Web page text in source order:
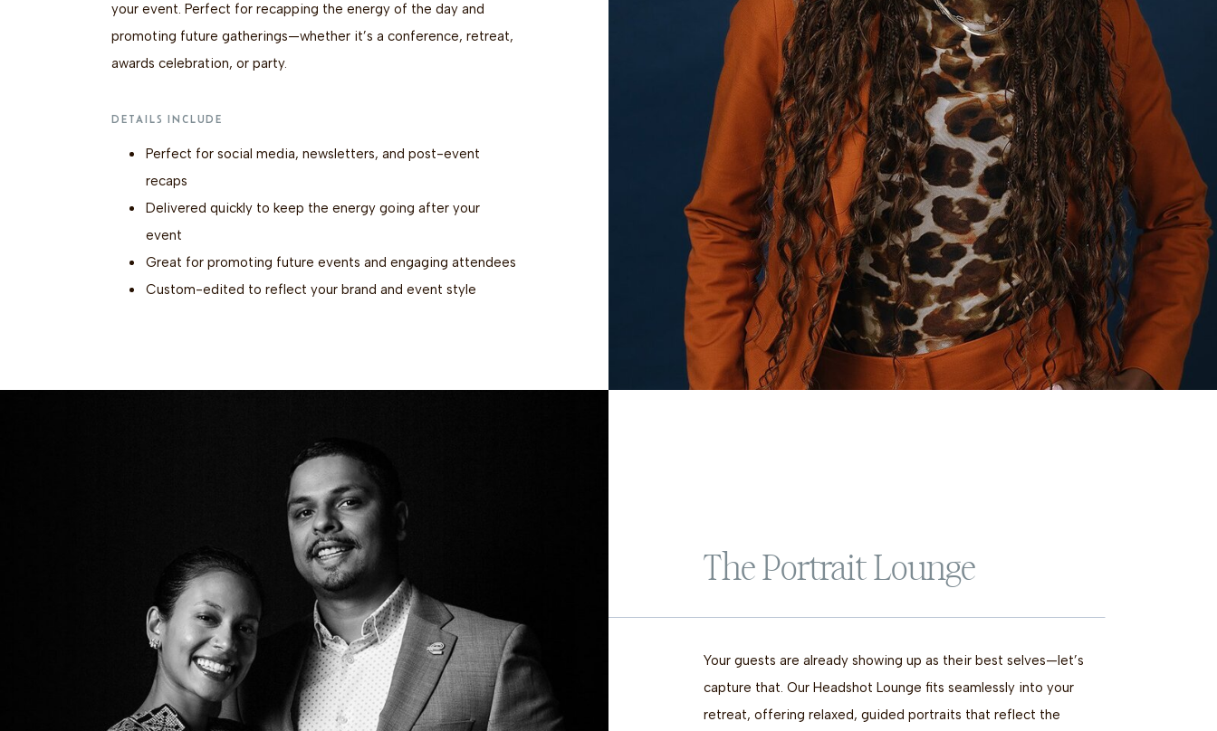
Perfect for social media, newsletters, and post-event
recaps
Delivered quickly to keep the energy going after your
event
Great for promoting future events and engaging attendees
Custom-edited to reflect your brand and event style
DETAILS INCLUDE
your event. Perfect for recapping the energy of the day and
promoting future gatherings—whether it’s a conference, retreat,
awards celebration, or party.
Your guests are already showing up as their best selves—let’s
capture that. Our Headshot Lounge fits seamlessly into your
retreat, offering relaxed, guided portraits that reflect the
The Portrait Lounge